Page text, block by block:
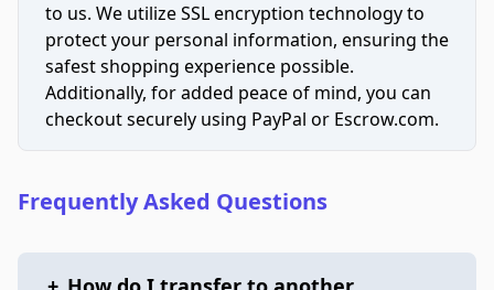
to us. We utilize SSL encryption technology to
protect your personal information, ensuring the
safest shopping experience possible.
Additionally, for added peace of mind, you can
checkout securely using PayPal or Escrow.com.
Frequently Asked Questions